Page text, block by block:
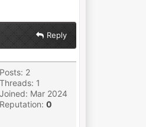
Reply
Posts: 2
Threads: 1
Joined: Mar 2024
Reputation: 0